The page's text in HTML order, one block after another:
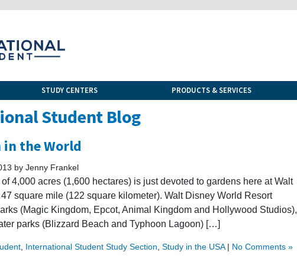
STUDY CENTERS PRODUCTS & SERVICES
Student Blog
in the World
by Jenny Frankel
4,000 acres (1,600 hectares) is just devoted to gardens here at Walt
square mile (122 square kilometer). Walt Disney World Resort
(Magic Kingdom, Epcot, Animal Kingdom and Hollywood Studios),
parks (Blizzard Beach and Typhoon Lagoon) […]
International Student Study Section Study in the USA| No Comments »